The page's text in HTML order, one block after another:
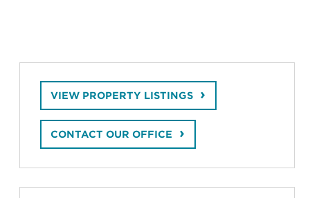
VIEW PROPERTY LISTINGS
CONTACT OUR OFFICE